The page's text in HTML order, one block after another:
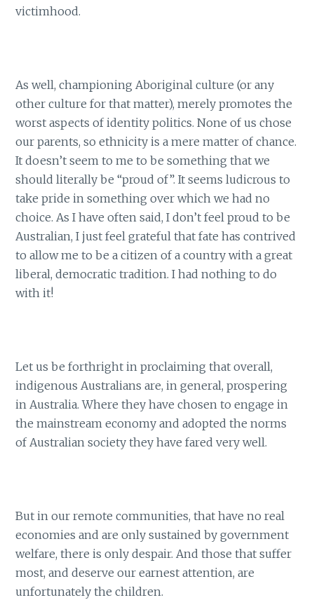
victimhood.
As well, championing Aboriginal culture (or any
other culture for that matter), merely promotes the
worst aspects of identity politics. None of us chose
our parents, so ethnicity is a mere matter of chance.
It doesn’t seem to me to be something that we
should literally be “proud of”. It seems ludicrous to
take pride in something over which we had no
choice. As I have often said, I don’t feel proud to be
Australian, I just feel grateful that fate has contrived
to allow me to be a citizen of a country with a great
liberal, democratic tradition. I had nothing to do
with it!
Let us be forthright in proclaiming that overall,
indigenous Australians are, in general, prospering
in Australia. Where they have chosen to engage in
the mainstream economy and adopted the norms
of Australian society they have fared very well.
But in our remote communities, that have no real
economies and are only sustained by government
welfare, there is only despair. And those that suffer
most, and deserve our earnest attention, are
unfortunately the children.